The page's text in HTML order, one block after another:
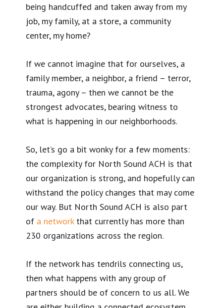
being handcuffed and taken away from my
job, my family, at a store, a community
center, my home?
If we cannot imagine that for ourselves, a
family member, a neighbor, a friend – terror,
trauma, agony – then we cannot be the
strongest advocates, bearing witness to
what is happening in our neighborhoods.
So, let’s go a bit wonky for a few moments:
the complexity for North Sound ACH is that
our organization is strong, and hopefully can
withstand the policy changes that may come
our way. But North Sound ACH is also part
of a networkthat currently has more than
230 organizations across the region.
If the network has tendrils connecting us,
then what happens with any group of
partners should be of concern to us all. We